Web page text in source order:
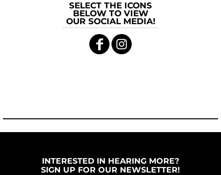
SELECT THE ICONS
BELOW TO VIEW
OUR SOCIAL MEDIA!
INTERESTED IN HEARING MORE?
SIGN UP FOR OUR NEWSLETTER!